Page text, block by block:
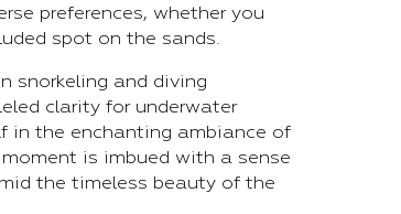
preferences, whether you
spot on the sands.
snorkeling and diving
clarity for underwater
in the enchanting ambiance of
moment is imbued with a sense
the timeless beauty of the